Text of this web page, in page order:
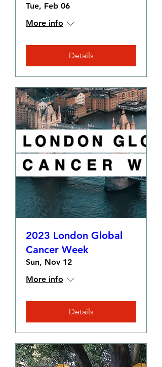
Tue, Feb 06
More info
Details
2023 London Global
Cancer Week
Sun, Nov 12
More info
Details